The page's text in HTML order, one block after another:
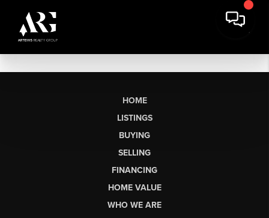
HOME
LISTINGS
BUYING
SELLING
FINANCING
HOME VALUE
WHO WE ARE